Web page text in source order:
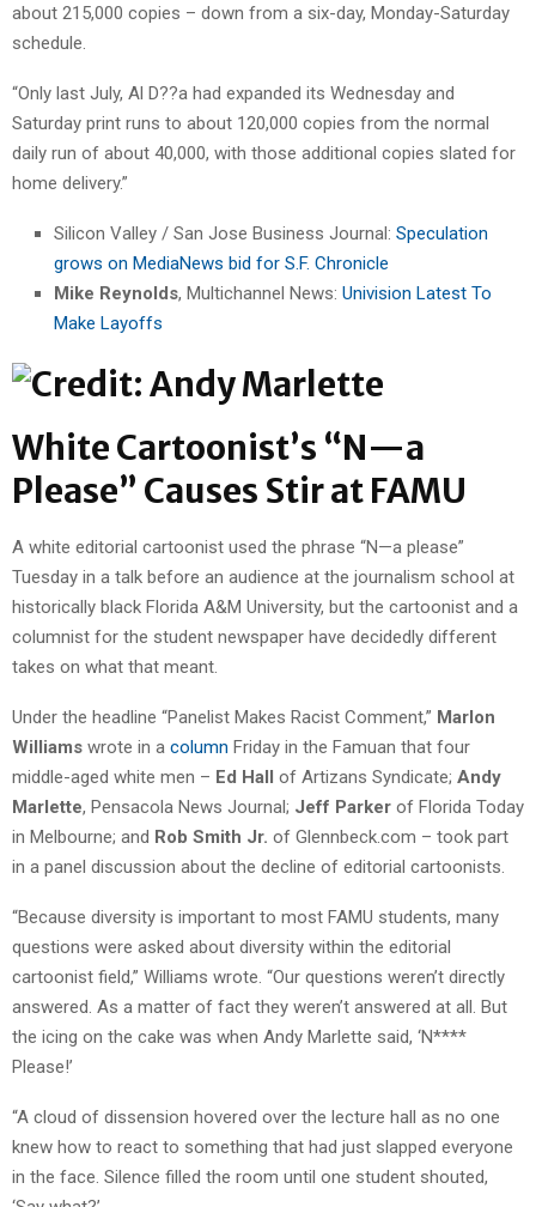
about 215,000 copies – down from a six-day, Monday-Saturday
schedule.
“Only last July, Al D??a had expanded its Wednesday and
Saturday print runs to about 120,000 copies from the normal
daily run of about 40,000, with those additional copies slated for
home delivery.”
Silicon Valley / San Jose Business Journal: Speculation
grows on MediaNews bid for S.F. Chronicle
Mike Reynolds, Multichannel News: Univision Latest To
Make Layoffs
White Cartoonist’s “N—a
Please” Causes Stir at FAMU
A white editorial cartoonist used the phrase “N—a please”
Tuesday in a talk before an audience at the journalism school at
historically black Florida A&M University, but the cartoonist and a
columnist for the student newspaper have decidedly different
takes on what that meant.
Under the headline “Panelist Makes Racist Comment,” Marlon
Williams wrote in a column Friday in the Famuan that four
middle-aged white men – Ed Hall of Artizans Syndicate; Andy
Marlette, Pensacola News Journal; Jeff Parker of Florida Today
in Melbourne; and Rob Smith Jr. of Glennbeck.com – took part
in a panel discussion about the decline of editorial cartoonists.
“Because diversity is important to most FAMU students, many
questions were asked about diversity within the editorial
cartoonist field,” Williams wrote. “Our questions weren’t directly
answered. As a matter of fact they weren’t answered at all. But
the icing on the cake was when Andy Marlette said, ‘N****
Please!’
“A cloud of dissension hovered over the lecture hall as no one
knew how to react to something that had just slapped everyone
in the face. Silence filled the room until one student shouted,